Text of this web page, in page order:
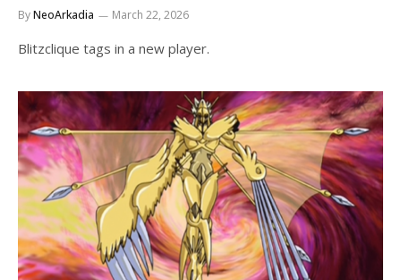
ByNeoArkadia March 22, 2026
Blitzclique tags in a new player.